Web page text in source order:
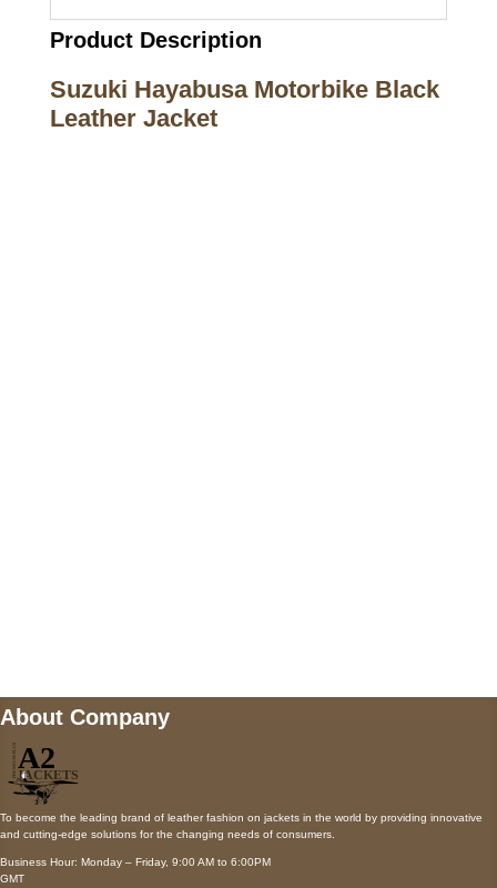
Product Description
Suzuki Hayabusa Motorbike Black
Leather Jacket
About Company
To become the leading brand of leather fashion on jackets in the world by providing innovative
and cutting-edge solutions for the changing needs of consumers.
Business Hour: Monday – Friday, 9:00 AM to 6:00PM
GMT